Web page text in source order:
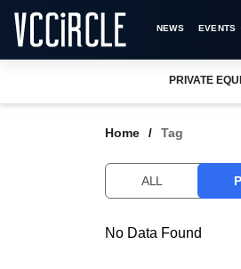
NEWS EVENTS
PRIVATE
Home Tag
ALL
No Data Found